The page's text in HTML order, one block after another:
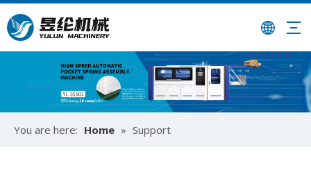
You are here: Home » Support